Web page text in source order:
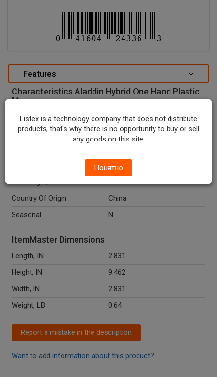
Features
Characteristics Aladdin Hybrid One Hand Plastic
Mug.
special attributes
Units In Package
1
16.0
Net Weight, OZ
16.0
Country Of Origin
China
Seasonal
N
ItemMaster Dimensions
Length, IN
2.831
Height, IN
9.462
Width, IN
2.831
Weight, LB
0.64
Report a mistake in the description
Want to add information about this product?
Listex is a technology company that does not distribute
products, that's why there is no opportunity to buy or sell
any goods on this site.
Понятно